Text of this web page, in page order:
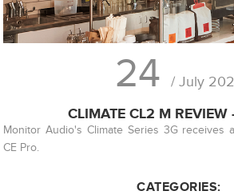
24 / July
CLIMATE CL2 M REVIEW
Monitor Audio's Climate Series 3G receives
CE Pro.
CATEGORIES: